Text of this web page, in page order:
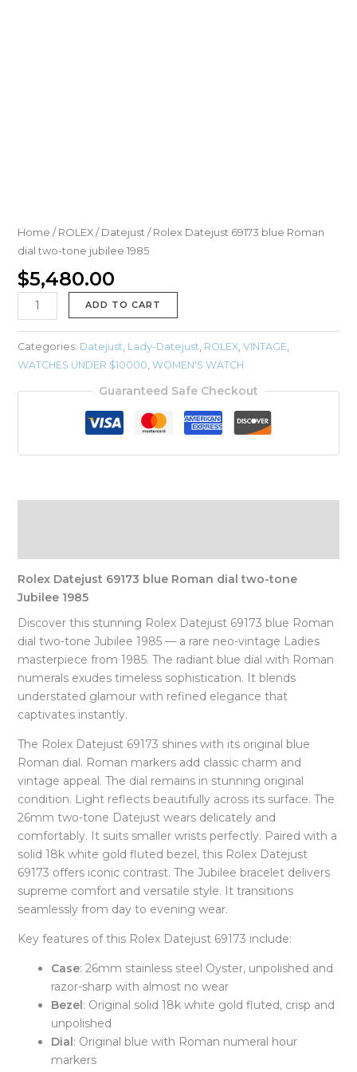
Home / ROLEX/ Datejust / Rolex Datejust 69173 blue Roman
dial two-tone jubilee 1985
$5,480.00
ADD TO CART
Categories: Datejust Lady-Datejust ROLEX, VINTAGE
WATCHES UNDER $10000 WOMEN'S WATCH
Guaranteed Safe Checkout
Rolex Datejust 69173 blue Roman dial two-tone
Jubilee 1985
Discover this stunning Rolex Datejust 69173 blue Roman
dial two-tone Jubilee 1985 — a rare neo-vintage Ladies
masterpiece from 1985. The radiant blue dial with Roman
numerals exudes timeless sophistication. It blends
understated glamour with refined elegance that
captivates instantly.
The Rolex Datejust 69173 shines with its original blue
Roman dial. Roman markers add classic charm and
vintage appeal. The dial remains in stunning original
condition. Light reflects beautifully across its surface. The
26mm two-tone Datejust wears delicately and
comfortably. It suits smaller wrists perfectly. Paired with a
solid 18k white gold fluted bezel, this Rolex Datejust
69173 offers iconic contrast. The Jubilee bracelet delivers
supreme comfort and versatile style. It transitions
seamlessly from day to evening wear.
Key features of this Rolex Datejust 69173 include:
Case: 26mm stainless steel Oyster, unpolished and
razor-sharp with almost no wear
Bezel : Original solid 18k white gold fluted, crisp and
unpolished
Dial : Original blue with Roman numeral hour
markers